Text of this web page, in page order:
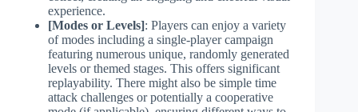
experience.
[Modes or Levels]: Players can enjoy a variety
of modes including a single-player campaign
featuring numerous unique, randomly generated
levels or themed stages. This offers significant
replayability. There might also be simple time
attack challenges or potentially a cooperative